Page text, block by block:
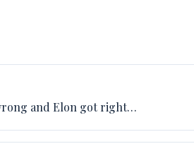
and Elon got right…